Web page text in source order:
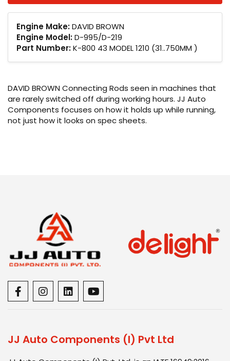
Engine Make:DAVID BROWN
Engine Model:D-995/D-219
Part Number:K-800 43 MODEL 1210 (31..750MM )
DAVID BROWN Connecting Rods seen in machines that
are rarely switched off during working hours. JJ Auto
Components focuses on how it holds up while running,
not just how it looks on spec sheets.
JJ Auto Components (I) Pvt Ltd